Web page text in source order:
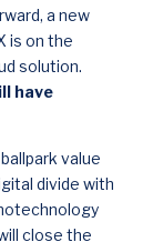
a new
is on the
solution.
have
value
divide with
close the